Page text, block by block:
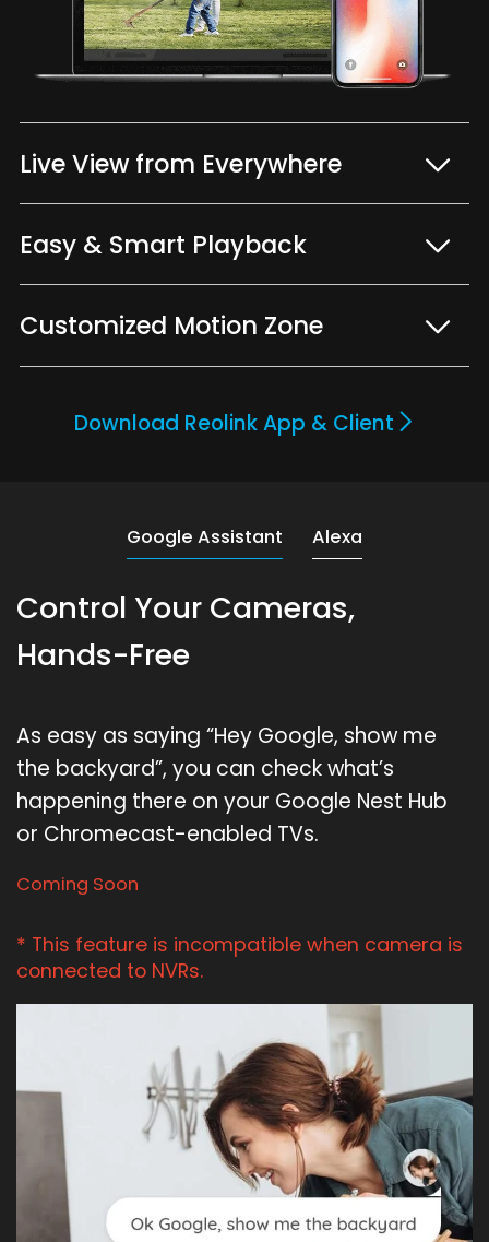
Live View from Everywhere
Easy & Smart Playback
Customized Motion Zone
Download Reolink App & Client
Google Assistant Alexa
Control Your Cameras,
Hands-Free
As easy as saying “Hey Google, show me
the backyard”, you can check what’s
happening there on your Google Nest Hub
or Chromecast-enabled TVs.
Coming Soon
* This feature is incompatible when camera is
connected to NVRs.